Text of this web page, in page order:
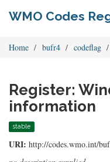
WMO Codes
Home bufr4 codeflag
Register:
information
stable
URI: http://codes.wmo.int/